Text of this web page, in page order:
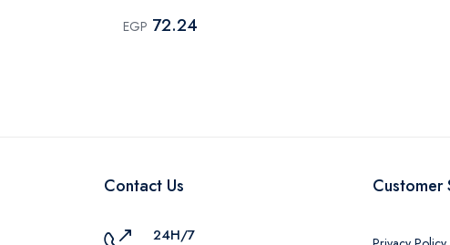
EGP 72.24
Contact Us
24H/7
Customer